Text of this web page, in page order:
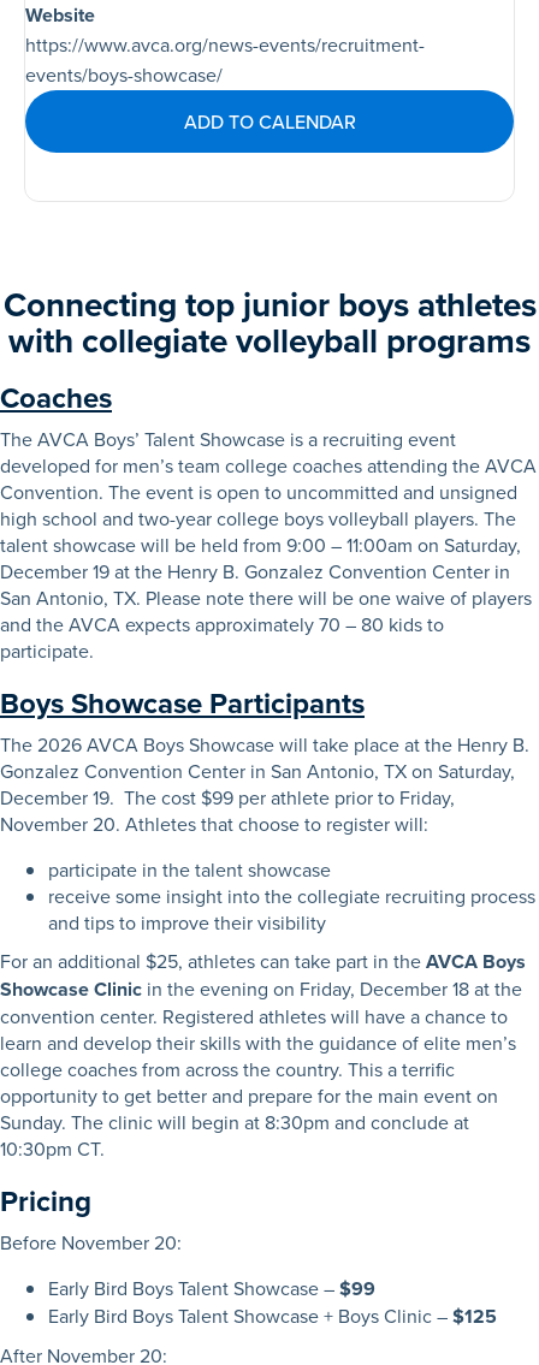
Connecting top junior boys athletes
with collegiate volleyball programs
Coaches
The AVCA Boys’ Talent Showcase is a recruiting event
developed for men’s team college coaches attending the AVCA
Convention. The event is open to uncommitted and unsigned
high school and two-year college boys volleyball players. The
talent showcase will be held from 9:00 – 11:00am on Saturday,
December 19 at the Henry B. Gonzalez Convention Center in
San Antonio, TX. Please note there will be one waive of players
and the AVCA expects approximately 70 – 80 kids to
participate.
Boys Showcase Participants
The 2026 AVCA Boys Showcase will take place at the Henry B.
Gonzalez Convention Center in San Antonio, TX on Saturday,
December 19. The cost $99 per athlete prior to Friday,
November 20. Athletes that choose to register will:
participate in the talent showcase
receive some insight into the collegiate recruiting process
and tips to improve their visibility
For an additional $25, athletes can take part in theAVCA Boys
Showcase Clinic in the evening on Friday, December 18 at the
convention center. Registered athletes will have a chance to
learn and develop their skills with the guidance of elite men’s
college coaches from across the country. This a terrific
opportunity to get better and prepare for the main event on
Sunday. The clinic will begin at 8:30pm and conclude at
10:30pm CT.
Pricing
Before November 20:
Early Bird Boys Talent Showcase –$99
Early Bird Boys Talent Showcase + Boys Clinic –$125
After November 20:
Website
https://www.avca.org/news-events/recruitment-
events/boys-showcase/
ADD TO CALENDAR